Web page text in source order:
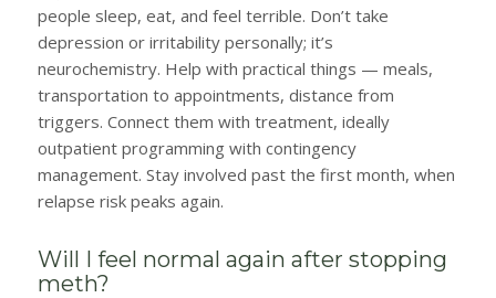
people sleep, eat, and feel terrible. Don’t take
depression or irritability personally; it’s
neurochemistry. Help with practical things — meals,
transportation to appointments, distance from
triggers. Connect them with treatment, ideally
outpatient programming with contingency
management. Stay involved past the first month, when
relapse risk peaks again.
Will I feel normal again after stopping
meth?